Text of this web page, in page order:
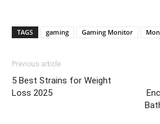
TAGS gaming Gaming Monitor
Previous article
5 Best Strains for Weight
Loss 2025